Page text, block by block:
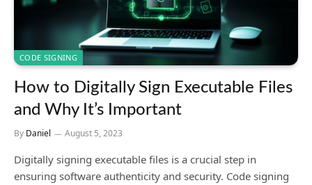
CODE SIGNING
How to Digitally Sign Executable Files
and Why It’s Important
By Daniel August 5, 2023
Digitally signing executable files is a crucial step in
ensuring software authenticity and security. Code signing